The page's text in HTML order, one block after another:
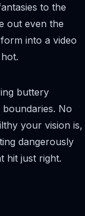
to the
out even the
into a video
buttery
No
your vision is,
dangerously
hit just right.